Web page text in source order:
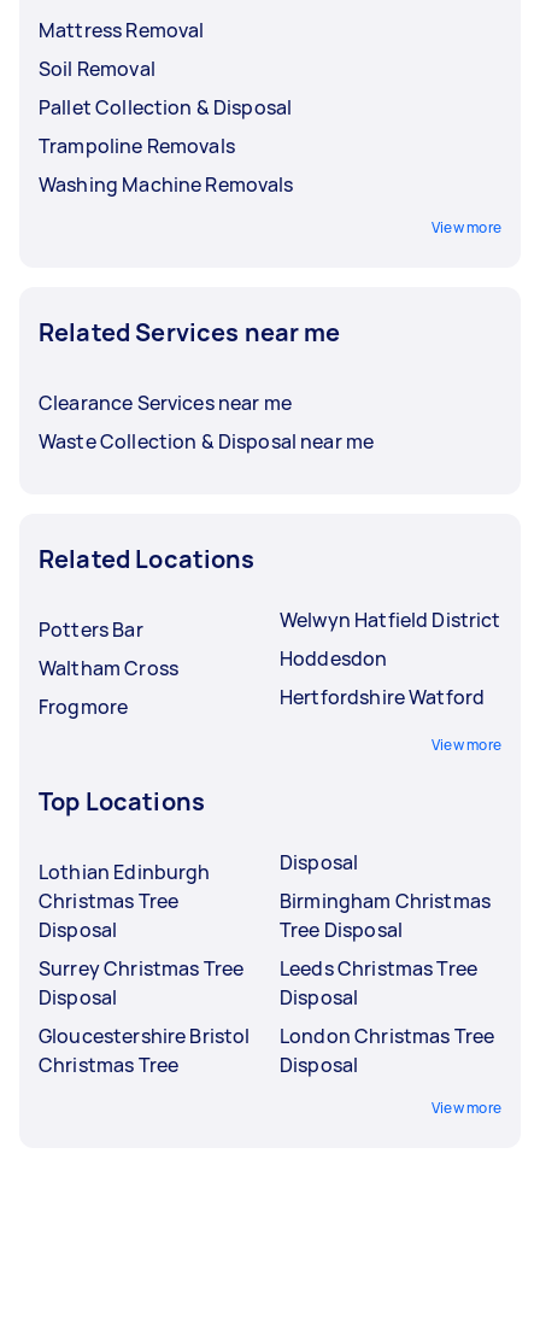
Mattress Removal
Soil Removal
Pallet Collection & Disposal
Trampoline Removals
Washing Machine Removals
View more
Related Services near me
Clearance Services near me
Waste Collection & Disposal near me
Related Locations
Potters Bar
Waltham Cross
Frogmore
Welwyn Hatfield District
Hoddesdon
Hertfordshire Watford
View more
Top Locations
Lothian Edinburgh
Christmas Tree
Disposal
Surrey Christmas Tree
Disposal
Gloucestershire Bristol
Christmas Tree
Disposal
Birmingham Christmas
Tree Disposal
Leeds Christmas Tree
Disposal
London Christmas Tree
Disposal
View more